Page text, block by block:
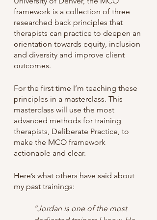
framework is a collection of three
researched back principles that
therapists can practice to deepen an
orientation towards equity, inclusion
and diversity and improve client
outcomes.
For the first time I’m teaching these
principles in a masterclass. This
masterclass will use the most
advanced methods for training
therapists, Deliberate Practice, to
make the MCO framework
actionable and clear.
Here’s what others have said about
my past trainings:
“Jordan is one of the most